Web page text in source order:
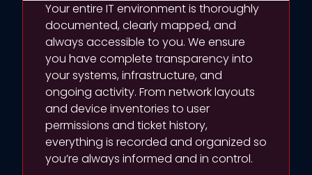
Your entire IT environment is thoroughly
documented, clearly mapped, and
always accessible to you. We ensure
you have complete transparency into
your systems, infrastructure, and
ongoing activity. From network layouts
and device inventories to user
permissions and ticket history,
everything is recorded and organized so
you’re always informed and in control.